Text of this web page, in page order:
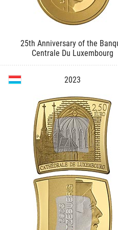
25th Anniversary of the
Centrale Du Luxembourg
2023